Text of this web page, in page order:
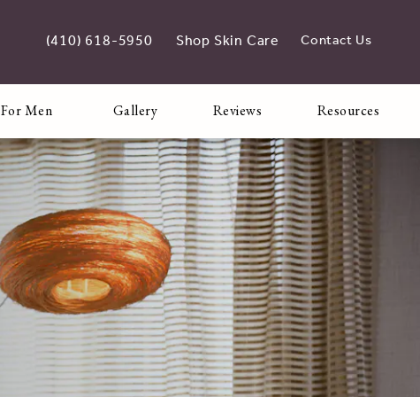
Give Adoro Medical Spa a phone call at
(410) 618-5950 Shop Skin Care
opens in new tab Contact Us
For Men Gallery Reviews Resources